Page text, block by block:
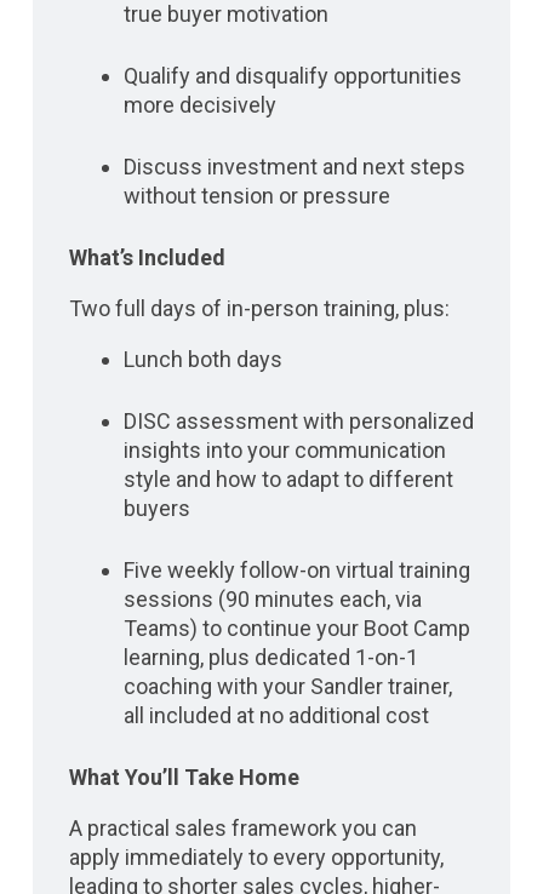
true buyer motivation
Qualify and disqualify opportunities
more decisively
Discuss investment and next steps
without tension or pressure
What’s Included
Two full days of in-person training, plus:
Lunch both days
DISC assessment with personalized
insights into your communication
style and how to adapt to different
buyers
Five weekly follow-on virtual training
sessions (90 minutes each, via
Teams) to continue your Boot Camp
learning, plus dedicated 1-on-1
coaching with your Sandler trainer,
all included at no additional cost
What You’ll Take Home
A practical sales framework you can
apply immediately to every opportunity,
leading to shorter sales cycles, higher-